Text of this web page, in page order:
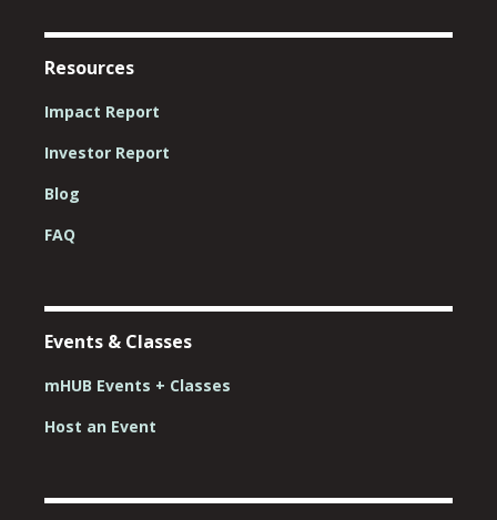
Resources
Impact Report
Investor Report
Blog
FAQ
Events & Classes
mHUB Events + Classes
Host an Event